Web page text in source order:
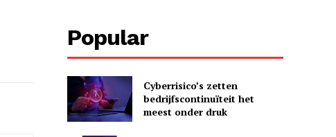
Popular
Cyberrisico’s zetten
bedrijfscontinuïteit het
meest onder druk